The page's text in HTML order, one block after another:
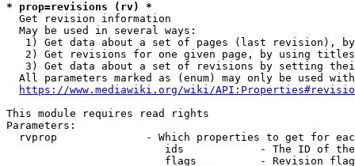
* prop=revisions (rv) *
  Get revision information
  May be used in several ways:
1) Get data about a set of pages (last revision),
2) Get revisions for one given page, by using
3) Get data about a set of revisions by setting
All parameters marked as (enum) may only be used
https://www.mediawiki.org/wiki/
This module requires read rights
Parameters:
rvprop              - Which properties to get for
ids            - The ID of
flags          - Revision